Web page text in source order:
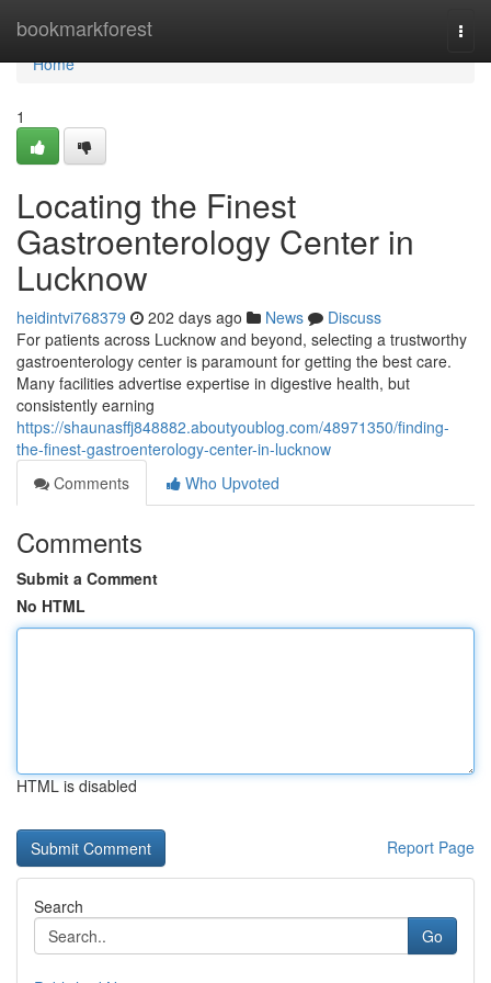
bookmarkforest
Home
Home
1
Locating the Finest
Gastroenterology Center in
Lucknow
heidintvi768379 202 days ago News
Discuss
For patients across Lucknow and beyond, selecting a trustworthy
gastroenterology center is paramount for getting the best care.
Many facilities advertise expertise in digestive health, but
consistently earning
https://shaunasffj848882.aboutyoublog.com/48971350/finding-
the-finest-gastroenterology-center-in-lucknow
Comments
Who Upvoted
Comments
Submit a Comment
No HTML
HTML is disabled
Report Page
Search
Go